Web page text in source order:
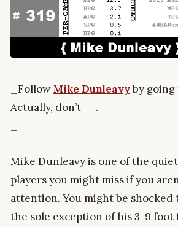
_FollowMike Dunleavyby
Actually, don’t__.__
Mike Dunleavy is one of the
players you might miss if you
attention. You might be
the sole exception of his 3-9 foot